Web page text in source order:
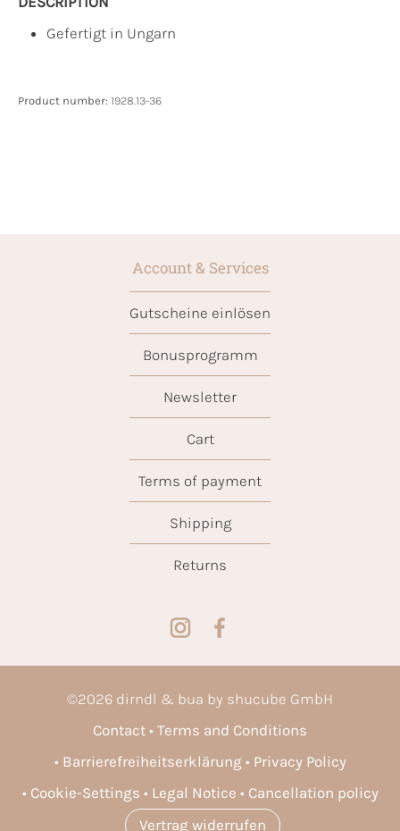
Gefertigt in Ungarn
Product number: 1928.13-36
Account & Services
Gutscheine einlösen
Bonusprogramm
Newsletter
Cart
Terms of payment
Shipping
Returns
©2026 dirndl & bua by shucube GmbH
Contact
Terms and Conditions
Barrierefreiheitserklärung
Privacy Policy
Cookie-Settings
Legal Notice
Cancellation policy
Vertrag widerrufen